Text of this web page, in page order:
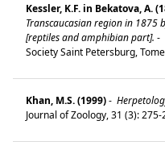
Kessler, K.F. in Bekatova, A.
Transcaucasian region in 1875
[reptiles and amphibian part]. -
Society Saint Petersburg,
Khan, M.S. (1999)-
Journal of Zoology, 31 (3): 275-